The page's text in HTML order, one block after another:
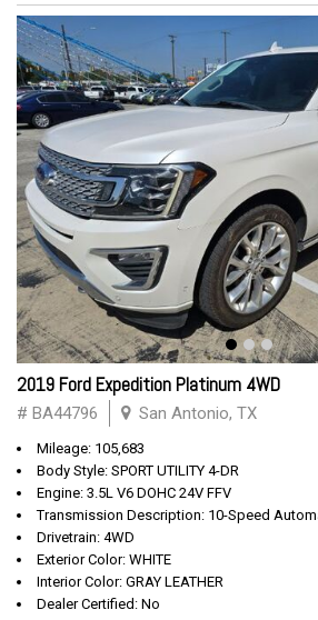
2019 Ford Expedition Platinum 4WD
# BA44796 San Antonio, TX
Mileage: 105,683
Body Style: SPORT UTILITY 4-DR
Engine: 3.5L V6 DOHC 24V FFV
Transmission Description: 10-Speed
Drivetrain: 4WD
Exterior Color: WHITE
Interior Color: GRAY LEATHER
Dealer Certified: No